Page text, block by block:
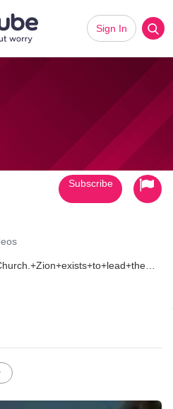
Sign In
Subscribe